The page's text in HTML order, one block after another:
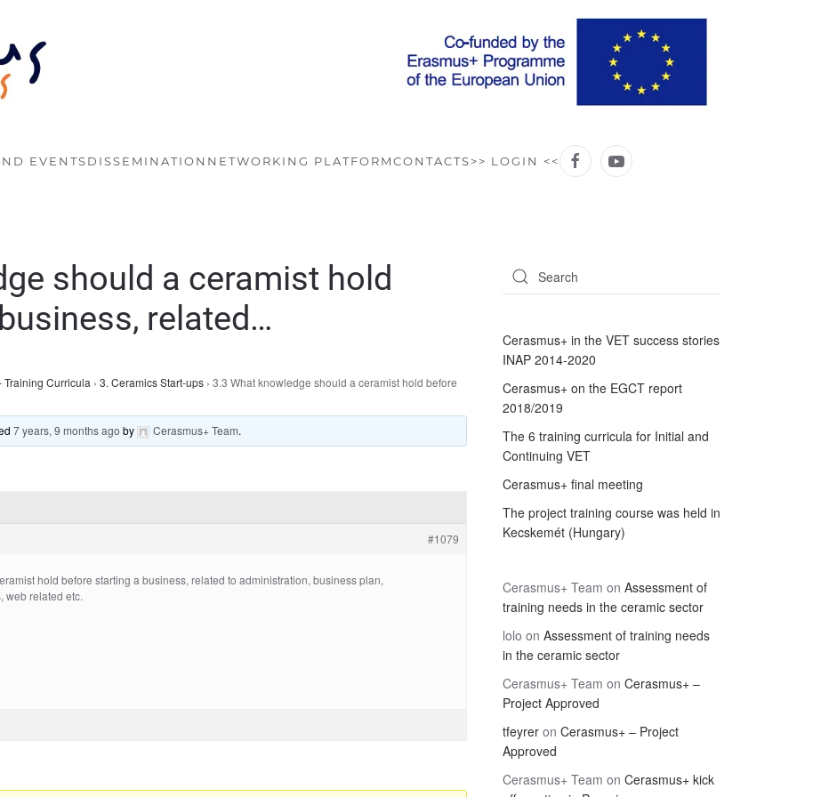
EVENTSDISSEMINATION NETWORKING PLATFORMCONTACTS>> LOGIN <<
should a ceramist hold
related…
Curricula › 3. Ceramics Start-ups › 3.3 What knowledge should a ceramist hold before
7 years, 9 months ago by Cerasmus+ Team.
#1079
hold before starting a business, related to administration, business plan,
web related etc.
Cerasmus+ in the VET success stories
INAP 2014-2020
Cerasmus+ on the EGCT report
2018/2019
The 6 training curricula for Initial and
Continuing VET
Cerasmus+ final meeting
The project training course was held in
Kecskemét (Hungary)
Cerasmus+ Team on Assessment of
training needs in the ceramic sector
lolo on Assessment of training needs
in the ceramic sector
Cerasmus+ Team on Cerasmus+ –
Project Approved
tfeyrer on Cerasmus+ – Project
Approved
Cerasmus+ Team on Cerasmus+ kick